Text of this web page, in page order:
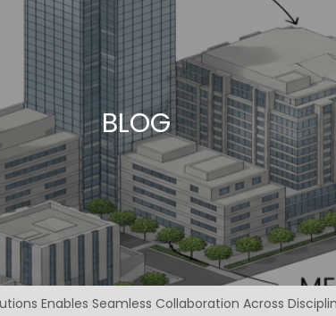
BLOG
Enables Seamless Collaboration Across